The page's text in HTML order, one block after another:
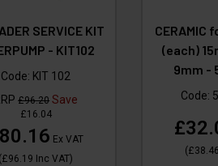
SERVICE KIT
- KIT102
Code: KIT 102
£96.20 Save
£16.04
Ex VAT
(£96.19 Inc VAT)
CERAMIC
(each)
9mm -
Code:
(£38.46